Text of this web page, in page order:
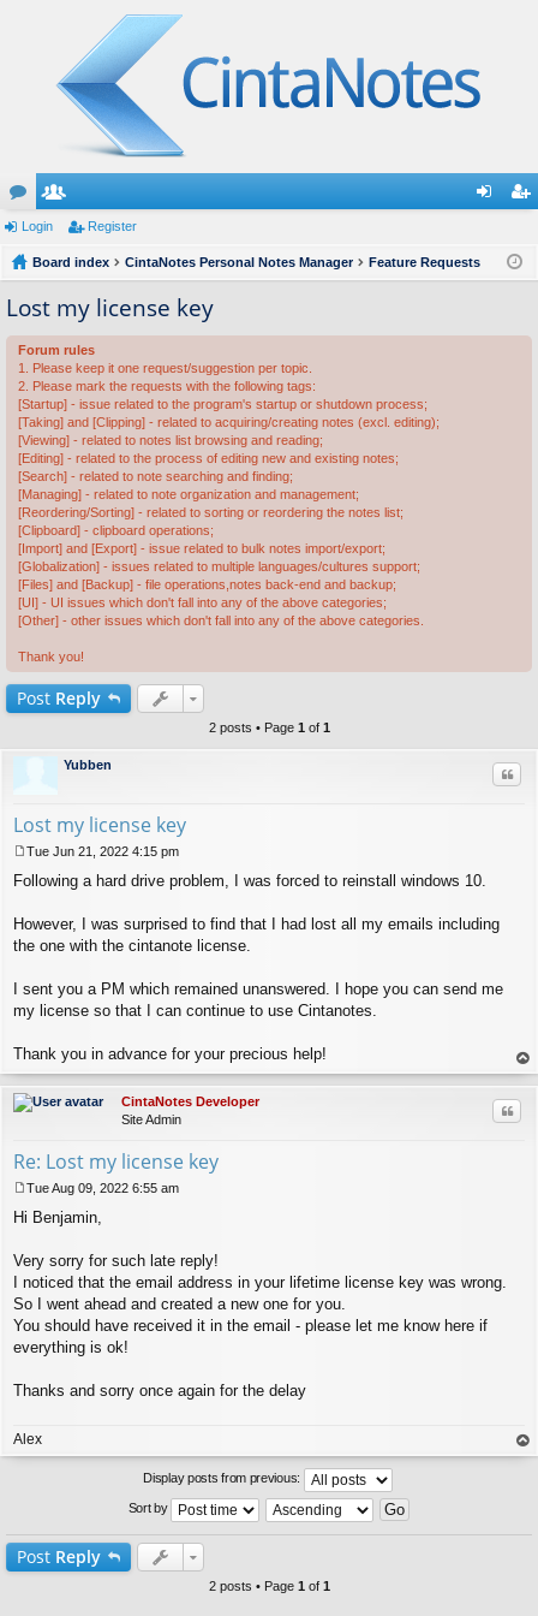
or
u
m
s
e
m
be
rs
ist
Login Register
Board index CintaNotes Personal Notes Manager Feature Requests
Lost my license key
Forum rules
1. Please keep it one request/suggestion per topic.
2. Please mark the requests with the following tags:
[Startup] - issue related to the program's startup or shutdown process;
[Taking] and [Clipping] - related to acquiring/creating notes (excl. editing);
[Viewing] - related to notes list browsing and reading;
[Editing] - related to the process of editing new and existing notes;
[Search] - related to note searching and finding;
[Managing] - related to note organization and management;
[Reordering/Sorting] - related to sorting or reordering the notes list;
[Clipboard] - clipboard operations;
[Import] and [Export] - issue related to bulk notes import/export;
[Globalization] - issues related to multiple languages/cultures support;
[Files] and [Backup] - file operations,notes back-end and backup;
[UI] - UI issues which don't fall into any of the above categories;
[Other] - other issues which don't fall into any of the above categories.
Thank you!
Post Reply
2 posts • Page 1 of 1
Yubben
Lost my license key
o
t
Tue Jun 21, 2022 4:15 pm
Following a hard drive problem, I was forced to reinstall windows 10.
However, I was surprised to find that I had lost all my emails including
the one with the cintanote license.
I sent you a PM which remained unanswered. I hope you can send me
my license so that I can continue to use Cintanotes.
Thank you in advance for your precious help!
op
CintaNotes Developer
Site Admin
Re: Lost my license key
t
Tue Aug 09, 2022 6:55 am
Hi Benjamin,
Very sorry for such late reply!
I noticed that the email address in your lifetime license key was wrong.
So I went ahead and created a new one for you.
You should have received it in the email - please let me know here if
everything is ok!
Thanks and sorry once again for the delay
Alex
op
Display posts from previous:
Sort by
Post Reply
2 posts • Page 1 of 1